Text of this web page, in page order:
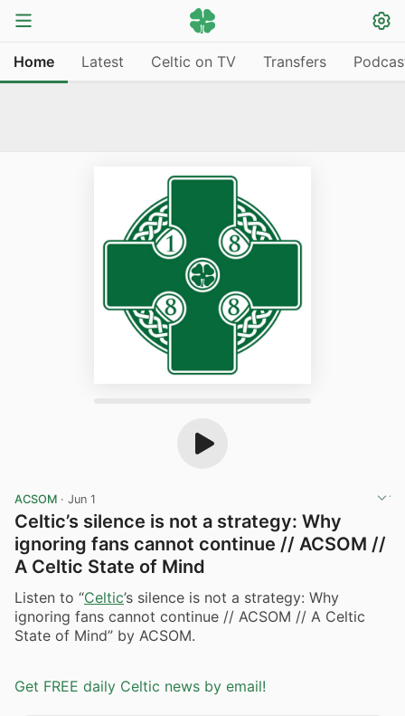
Home Latest Celtic on TV Transfers
ACSOM · Jun 1
Celtic’s silence is not a strategy: Why
ignoring fans cannot continue // ACSOM //
A Celtic State of Mind
Listen to “Celtic’s silence is not a strategy: Why
ignoring fans cannot continue // ACSOM // A Celtic
State of Mind” by ACSOM.
Get FREE daily Celtic news by email!